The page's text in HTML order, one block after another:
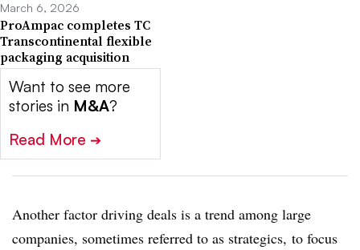
March 6, 2026
ProAmpac completes TC
Transcontinental flexible
packaging acquisition
Want to see more
stories in M&A?
Read More ➔
Another factor driving deals is a trend among large
companies, sometimes referred to as strategics, to focus